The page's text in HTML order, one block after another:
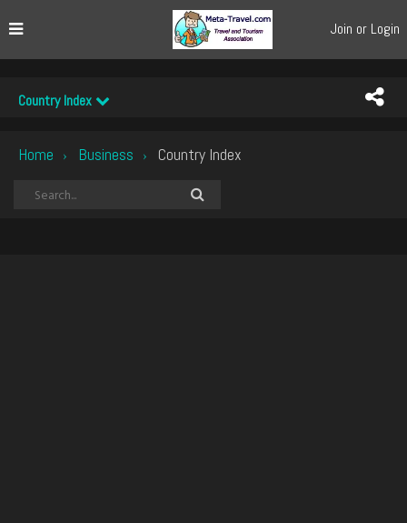
Join or Login
Country Index
Home › Business › Country Index